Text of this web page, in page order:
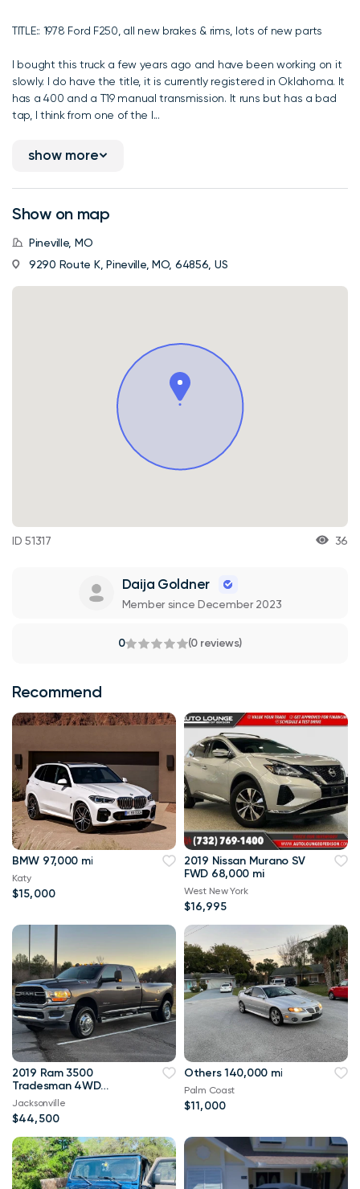
TITLE:: 1978 Ford F250, all new brakes & rims, lots of new parts
I bought this truck a few years ago and have been working on it
slowly. I do have the title, it is currently registered in Oklahoma. It
has a 400 and a T19 manual transmission. It runs but has a bad
tap, I think from one of the l...
show more
Show on map
Pineville, MO
9290 Route K, Pineville, MO, 64856, US
ID 51317 36
Daija Goldner
Member since December 2023
0 (0 reviews)
Recommend
BMW 97,000 mi
Katy
$15,000
2019 Nissan Murano SV
FWD 68,000 mi
West New York
$16,995
2019 Ram 3500
Tradesman 4WD
114,000 mi
Jacksonville
$44,500
Others 140,000 mi
Palm Coast
$11,000